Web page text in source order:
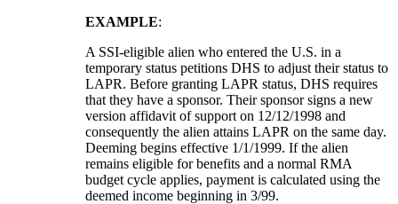
EXAMPLE:
A SSI-eligible alien who entered the U.S. in a
temporary status petitions DHS to adjust their status to
LAPR. Before granting LAPR status, DHS requires
that they have a sponsor. Their sponsor signs a new
version affidavit of support on 12/12/1998 and
consequently the alien attains LAPR on the same day.
Deeming begins effective 1/1/1999. If the alien
remains eligible for benefits and a normal RMA
budget cycle applies, payment is calculated using the
deemed income beginning in 3/99.